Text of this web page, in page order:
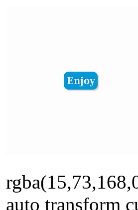
auto transform